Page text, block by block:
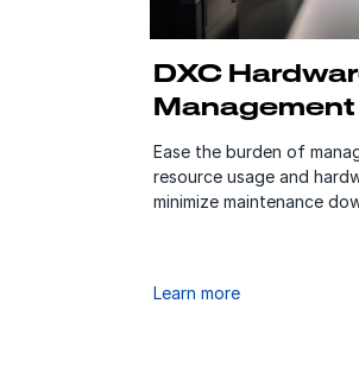
DXC
Management
Ease the burden of
resource usage and
minimize maintenance
Learn more